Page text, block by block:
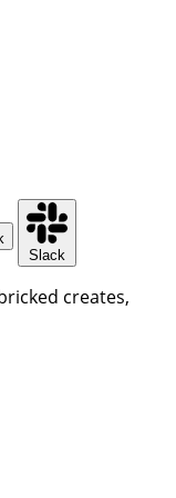
Slack
creates,